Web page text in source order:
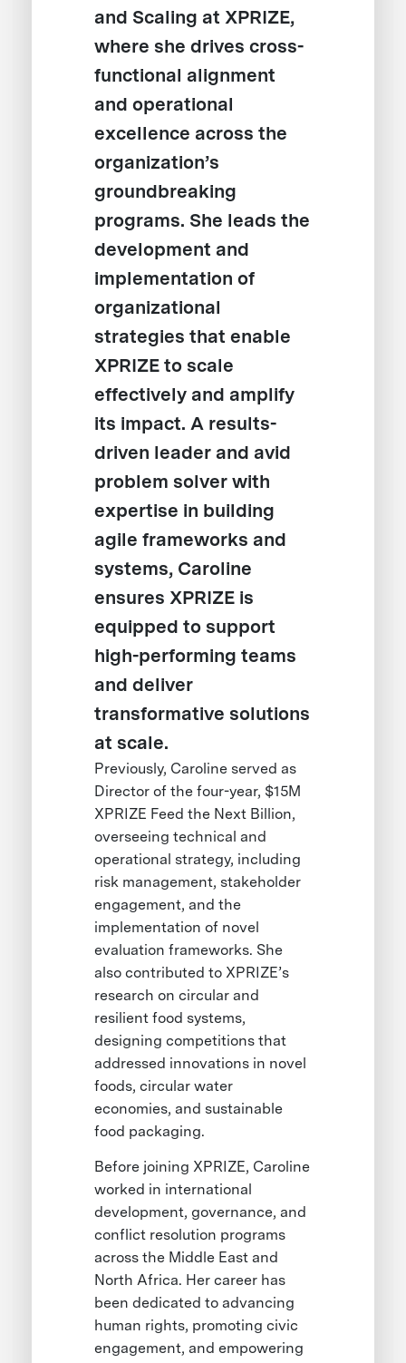
and Scaling at XPRIZE,
where she drives cross-
functional alignment
and operational
excellence across the
organization’s
groundbreaking
programs. She leads the
development and
implementation of
organizational
strategies that enable
XPRIZE to scale
effectively and amplify
its impact. A results-
driven leader and avid
problem solver with
expertise in building
agile frameworks and
systems, Caroline
ensures XPRIZE is
equipped to support
high-performing teams
and deliver
transformative solutions
at scale.
Previously, Caroline served as
Director of the four-year, $15M
XPRIZE Feed the Next Billion,
overseeing technical and
operational strategy, including
risk management, stakeholder
engagement, and the
implementation of novel
evaluation frameworks. She
also contributed to XPRIZE’s
research on circular and
resilient food systems,
designing competitions that
addressed innovations in novel
foods, circular water
economies, and sustainable
food packaging.
Before joining XPRIZE, Caroline
worked in international
development, governance, and
conflict resolution programs
across the Middle East and
North Africa. Her career has
been dedicated to advancing
human rights, promoting civic
engagement, and empowering